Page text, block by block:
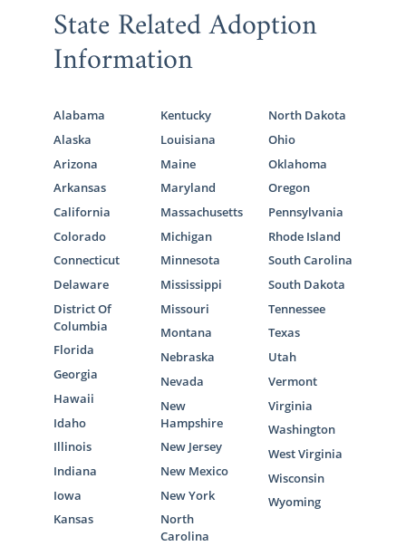
State Related Adoption
Information
Alabama
Alaska
Arizona
Arkansas
California
Colorado
Connecticut
Delaware
District Of
Columbia
Florida
Georgia
Hawaii
Idaho
Illinois
Indiana
Iowa
Kansas
Kentucky
Louisiana
Maine
Maryland
Massachusetts
Michigan
Minnesota
Mississippi
Missouri
Montana
Nebraska
Nevada
New
Hampshire
New Jersey
New Mexico
New York
North
Carolina
North Dakota
Ohio
Oklahoma
Oregon
Pennsylvania
Rhode Island
South Carolina
South Dakota
Tennessee
Texas
Utah
Vermont
Virginia
Washington
West Virginia
Wisconsin
Wyoming